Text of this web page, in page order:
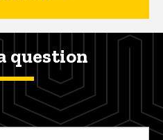
question